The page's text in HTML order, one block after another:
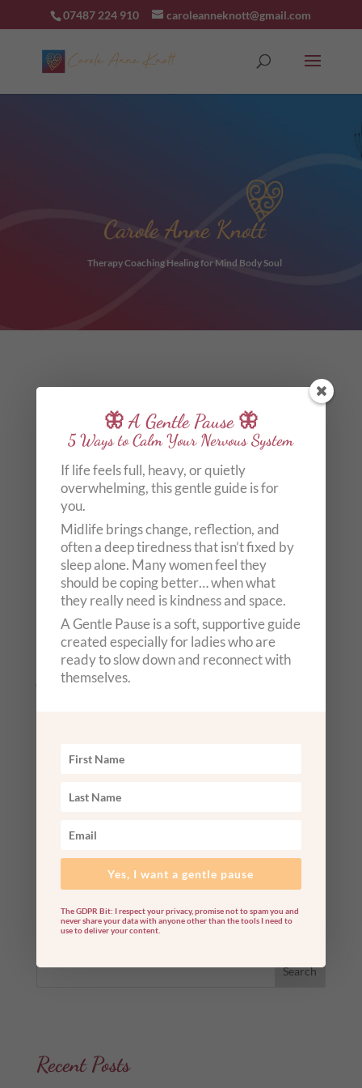
07487 224 910 caroleanneknott@gmail.com
Carole Anne Knott
Therapy Coaching Healing for Mind Body Soul
Winter Solstice 2022 Rituals: 6 Ways To Make Your Own
Light Today
solstice! Amid the chaos of 2022, we can all use
nourishment right about now. The solstice on
Wednesday, December 21,...
read more
Search
Recent Posts
🦋 A Gentle Pause 🦋
5 Ways to Calm Your Nervous System
If life feels full, heavy, or quietly
overwhelming, this gentle guide is for
you.
Midlife brings change, reflection, and
often a deep tiredness that isn’t fixed by
sleep alone. Many women feel they
should be coping better… when what
they really need is kindness and space.
A Gentle Pause is a soft, supportive guide
created especially for ladies who are
ready to slow down and reconnect with
themselves.
Yes, I want a gentle pause
The GDPR Bit: I respect your privacy, promise not to spam you and
never share your data with anyone other than the tools I need to
use to deliver your content.